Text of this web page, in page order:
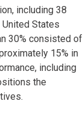
including 38
States
30% consisted of
15% in
including
the